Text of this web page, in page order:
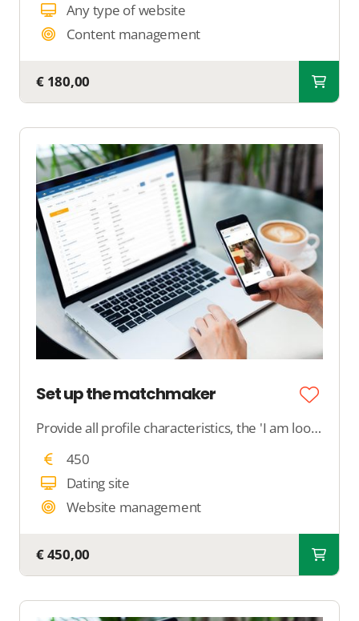
Any type of website
Content management
€ 180,00
Set up the matchmaker
Provide all profile characteristics, the 'I am looking for' profile to us, and specify the criteria for the system to match. We will ensure that the matchmaker does what you want it to do.
450
Dating site
Website management
€ 450,00